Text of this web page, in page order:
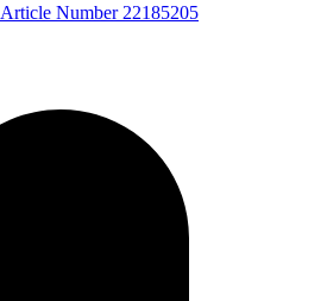
Article Number 22185205